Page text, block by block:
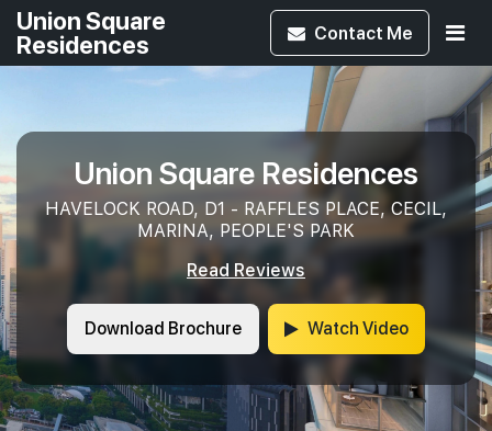
Union Square
Residences
Contact Me
Union Square Residences
HAVELOCK ROAD, D1 - RAFFLES PLACE, CECIL,
MARINA, PEOPLE'S PARK
Read Reviews
Download Brochure Watch Video